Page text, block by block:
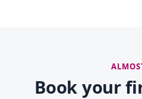
Book your